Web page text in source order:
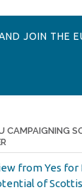
JOIN THE
CAMPAIGNING
from Yes for
of